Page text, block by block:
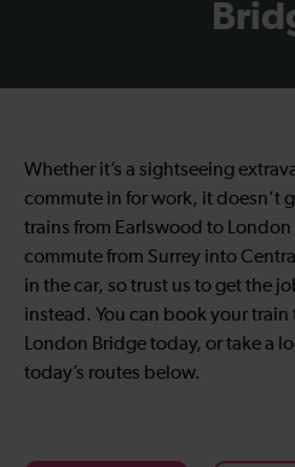
Whether it’s a sightseeing
commute in for work, it doesn’t
trains from Earlswood to London
commute from Surrey into
in the car, so trust us to get the
instead. You can book your
London Bridge today, or take a
today’s routes below.